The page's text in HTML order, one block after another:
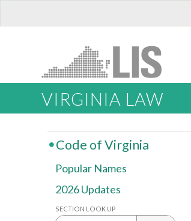
VIRGINIA LAW
Code of Virginia
Popular Names
2026 Updates
SECTION LOOK UP